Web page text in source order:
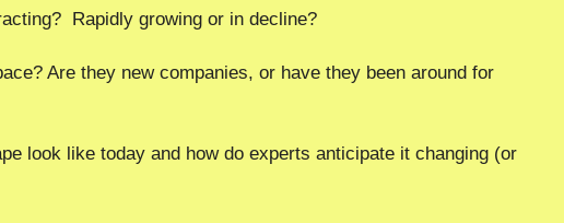
Rapidly growing or in decline?
Are they new companies, or have they been around for
look like today and how do experts anticipate it changing (or